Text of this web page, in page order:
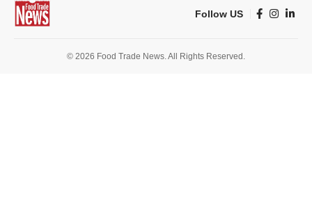
Follow US
© 2026 Food Trade News. All Rights Reserved.